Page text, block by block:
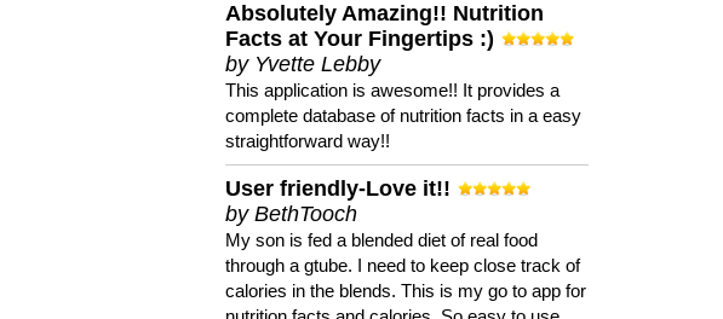
Absolutely Amazing!! Nutrition
Facts at Your Fingertips :)
by Yvette Lebby
This application is awesome!! It provides a
complete database of nutrition facts in a easy
straightforward way!!
User friendly-Love it!!
by BethTooch
My son is fed a blended diet of real food
through a gtube. I need to keep close track of
calories in the blends. This is my go to app for